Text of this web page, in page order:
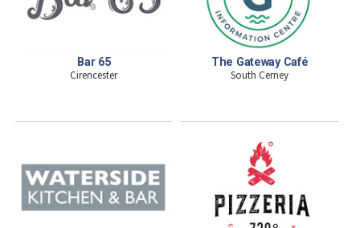
Bar 65
Cirencester
The Gateway Café
South Cerney